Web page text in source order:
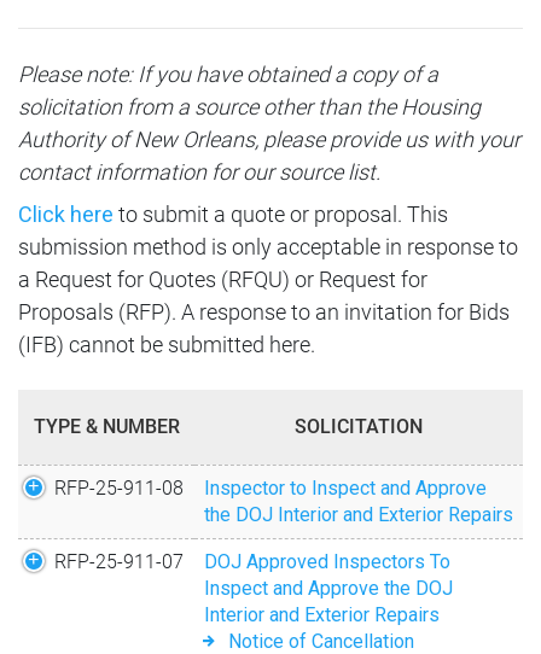
Community Choice Demonstration
Communities
Christopher Park Site
CNI Grant Applications
Florida Site
Iberville Transformation
Uptown Scattered Sites / 2256 Baronne Street
City Square 162
Community Calendars
Family Self-Sufficiency (FSS)
Homeownership
Incident Report
HCVP Phone Directory
Forms
HANO Payment Standard
How to List Your Property
Inspections Form
Landlord Liaison
Landlord Portal
Landlord Screening (PBV)
Landlord Workshops
Active Solicitations
Closed Solicitations
DBE/Section 3
Vendor Registration
Forms & Documents
Criminal Background Policy
Careers
Open Positions
Employee Benefits
Agency Ethics
Employees Only
Media
Overview
News
Press Releases
Press Conferences
Media Request Form
Public Records Request
Please note: If you have obtained a copy of a
solicitation from a source other than the Housing
Authority of New Orleans, please provide us with your
contact information for our source list.
Click here to submit a quote or proposal. This
submission method is only acceptable in response to
a Request for Quotes (RFQU) or Request for
Proposals (RFP). A response to an invitation for Bids
(IFB) cannot be submitted here.
TYPE & NUMBER SOLICITATION
RFP-25-911-08
Inspector to Inspect and Approve
the DOJ Interior and Exterior Repairs
RFP-25-911-07
DOJ Approved Inspectors To
Inspect and Approve the DOJ
Interior and Exterior Repairs
Notice of Cancellation